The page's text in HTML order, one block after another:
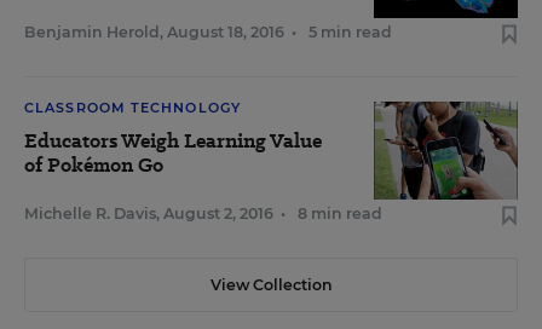
Benjamin Herold , August 18, 2016 • 5 min read
CLASSROOM TECHNOLOGY
Educators Weigh Learning Value
of Pokémon Go
Michelle R. Davis, August 2, 2016 • 8 min read
View Collection